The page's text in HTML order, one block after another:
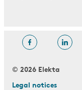
© 2026 Elekta
Legal notices